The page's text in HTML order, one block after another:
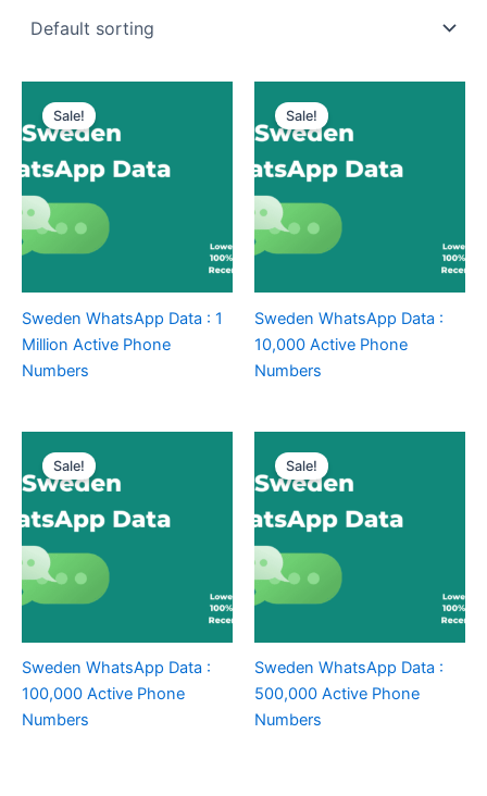
Sale!
Sweden WhatsApp Data : 1
Million Active Phone
Numbers
Sale!
Sweden WhatsApp Data :
10,000 Active Phone
Numbers
Sale!
Sweden WhatsApp Data :
100,000 Active Phone
Numbers
Sale!
Sweden WhatsApp Data :
500,000 Active Phone
Numbers